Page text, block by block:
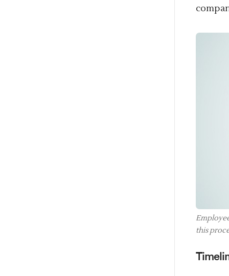
this